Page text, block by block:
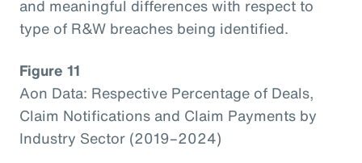
and meaningful differences with respect to
type of R&W breaches being identified.
Figure 11
Aon Data: Respective Percentage of Deals,
Claim Notifications and Claim Payments by
Industry Sector (2019–2024)